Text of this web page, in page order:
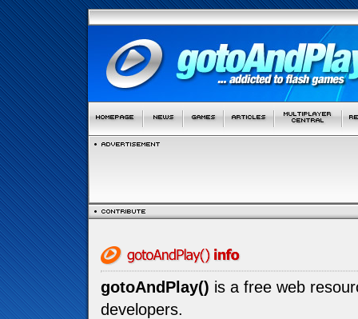
gotoAndPlay() is a free web
developers.